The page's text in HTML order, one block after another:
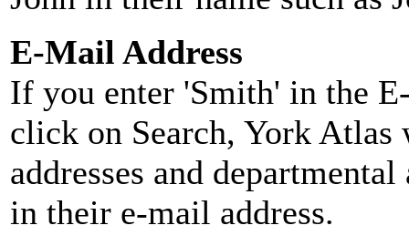
E-Mail Address
If you enter 'Smith' in the
click on Search, York
addresses and
in their e-mail address.